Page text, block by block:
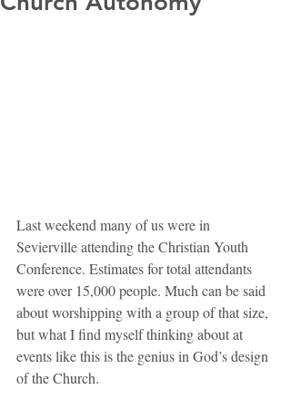
Last weekend many of us were in
Sevierville attending the Christian Youth
Conference. Estimates for total attendants
were over 15,000 people. Much can be said
about worshipping with a group of that size,
but what I find myself thinking about at
events like this is the genius in God’s design
of the Church.